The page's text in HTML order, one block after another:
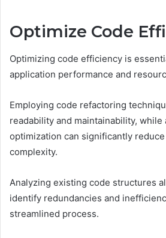
Optimize Code
Optimizing code efficiency is
application performance and
Employing code refactoring
readability and maintainability, while
optimization can significantly
complexity.
Analyzing existing code structures
identify redundancies and
streamlined process.